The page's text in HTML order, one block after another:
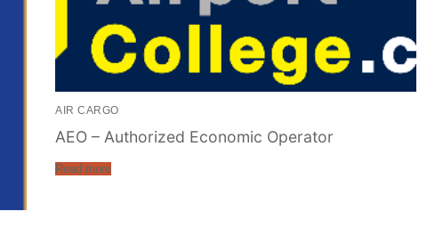
AIR CARGO
AEO – Authorized Economic Operator
Read more